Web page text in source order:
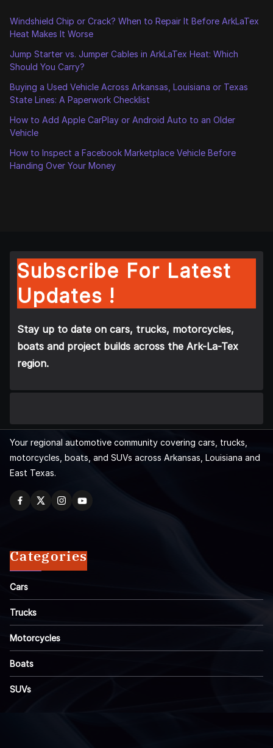
Windshield Chip or Crack? When to Repair It Before ArkLaTex
Heat Makes It Worse
Jump Starter vs. Jumper Cables in ArkLaTex Heat: Which
Should You Carry?
Buying a Used Vehicle Across Arkansas, Louisiana or Texas
State Lines: A Paperwork Checklist
How to Add Apple CarPlay or Android Auto to an Older
Vehicle
How to Inspect a Facebook Marketplace Vehicle Before
Handing Over Your Money
Subscribe For Latest
Updates !
Stay up to date on cars, trucks, motorcycles,
boats and project builds across the Ark-La-Tex
region.
Your regional automotive community covering cars, trucks,
motorcycles, boats, and SUVs across Arkansas, Louisiana and
East Texas.
Categories
Cars
Trucks
Motorcycles
Boats
SUVs